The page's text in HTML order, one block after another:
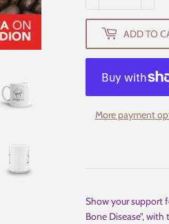
ADD TO
More payment
Show your support
Bone Disease”,